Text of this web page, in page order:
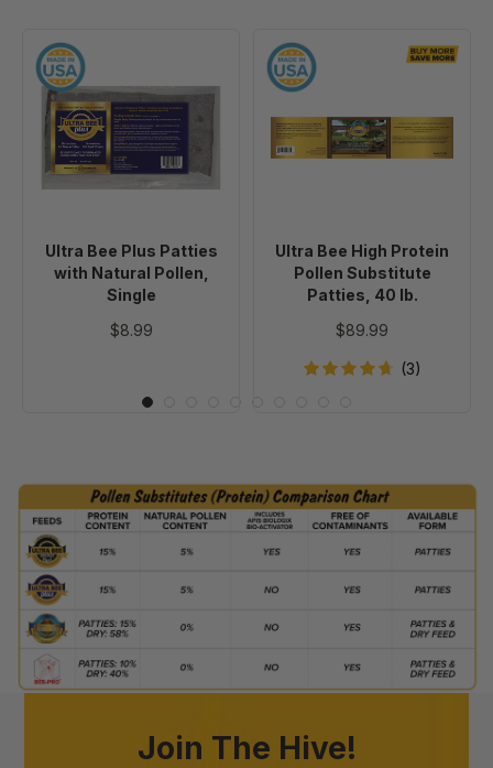
Bee
Plus
Patties
with
Natural
Single
Ultra Bee Plus Patties
with Natural Pollen,
Single
$8.99
High
Protein
Pollen
40
lb.
Ultra Bee High Protein
Pollen Substitute
Patties, 40 lb.
$89.99
(3)
Join The Hive!